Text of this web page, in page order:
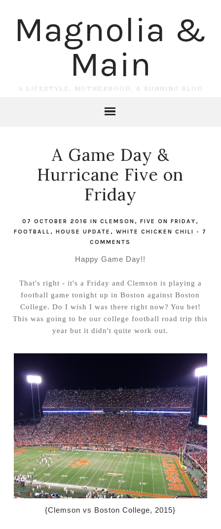
Magnolia &
Main
A LIFESTYLE, MOTHERHOOD, & RUNNING BLOG
A Game Day &
Hurricane Five on
Friday
07 OCTOBER 2016 IN CLEMSON , FIVE ON FRIDAY ,
FOOTBALL ,HOUSE UPDATE ,WHITE CHICKEN CHILI - 7
COMMENTS
Happy Game Day!!
That's right - it's a Friday and Clemson is playing a
football game tonight up in Boston against Boston
College. Do I wish I was there right now? You bet!
This was going to be our college football road trip this
year but it didn't quite work out.
{Clemson vs Boston College, 2015}